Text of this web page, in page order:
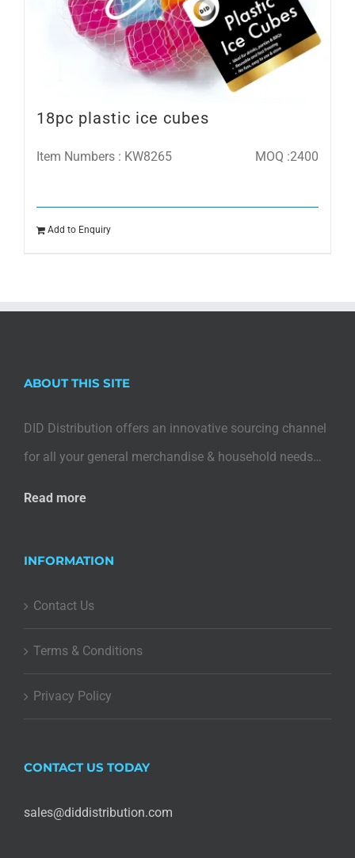
18pc plastic ice cubes
Item Numbers : KW8265 MOQ :2400
Add to Enquiry
ABOUT THIS SITE
DID Distribution offers an innovative sourcing channel
for all your general merchandise & household needs…
Read more
INFORMATION
Contact Us
Terms & Conditions
Privacy Policy
CONTACT US TODAY
sales@diddistribution.com